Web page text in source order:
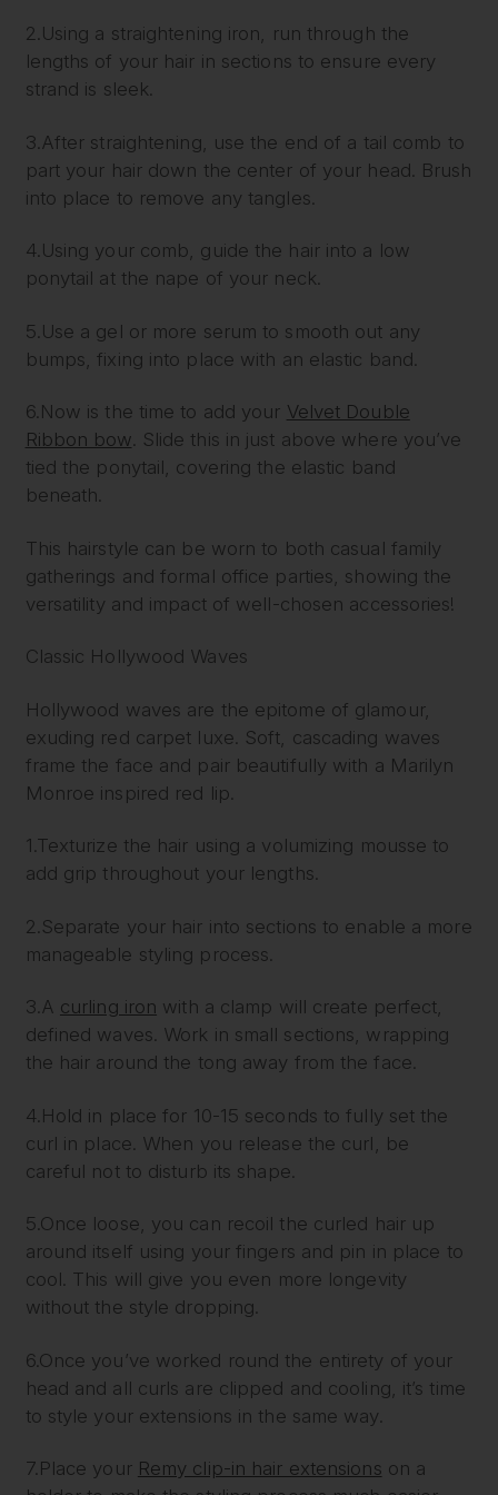
2.Using a straightening iron, run through the
lengths of your hair in sections to ensure every
strand is sleek.
3.After straightening, use the end of a tail comb to
part your hair down the center of your head. Brush
into place to remove any tangles.
4.Using your comb, guide the hair into a low
ponytail at the nape of your neck.
5.Use a gel or more serum to smooth out any
bumps, fixing into place with an elastic band.
6.Now is the time to add your Velvet Double
Ribbon bow. Slide this in just above where you’ve
tied the ponytail, covering the elastic band
beneath.
This hairstyle can be worn to both casual family
gatherings and formal office parties, showing the
versatility and impact of well-chosen accessories!
Classic Hollywood Waves
Hollywood waves are the epitome of glamour,
exuding red carpet luxe. Soft, cascading waves
frame the face and pair beautifully with a Marilyn
Monroe inspired red lip.
1.Texturize the hair using a volumizing mousse to
add grip throughout your lengths.
2.Separate your hair into sections to enable a more
manageable styling process.
3.A curling iron with a clamp will create perfect,
defined waves. Work in small sections, wrapping
the hair around the tong away from the face.
4.Hold in place for 10-15 seconds to fully set the
curl in place. When you release the curl, be
careful not to disturb its shape.
5.Once loose, you can recoil the curled hair up
around itself using your fingers and pin in place to
cool. This will give you even more longevity
without the style dropping.
6.Once you’ve worked round the entirety of your
head and all curls are clipped and cooling, it’s time
to style your extensions in the same way.
7.Place your Remy clip-in hair extensions on a